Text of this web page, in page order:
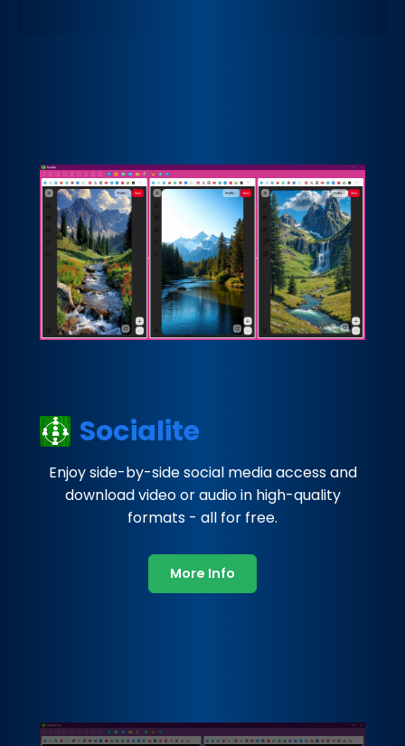
Socialite
Enjoy side-by-side social media access and
download video or audio in high-quality
formats - all for free.
More Info